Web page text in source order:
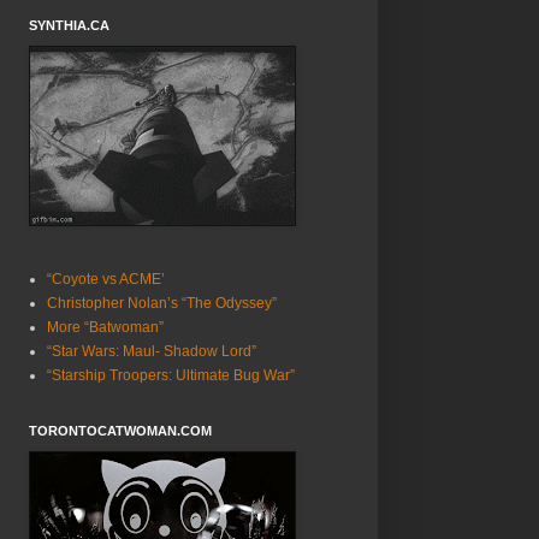
SYNTHIA.CA
“Coyote vs ACME’
Christopher Nolan’s “The Odyssey”
More “Batwoman”
“Star Wars: Maul- Shadow Lord”
“Starship Troopers: Ultimate Bug War”
TORONTOCATWOMAN.COM